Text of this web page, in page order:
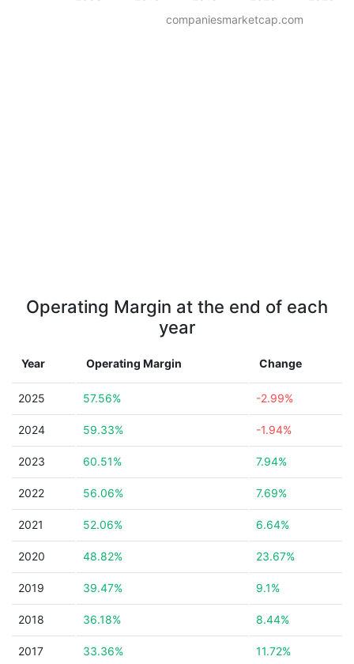
companiesmarketcap.com
Operating Margin at the end of each
year
Year Operating Margin Change
2025 57.56% -2.99%
2024 59.33% -1.94%
2023 60.51% 7.94%
2022 56.06% 7.69%
2021 52.06% 6.64%
2020 48.82% 23.67%
2019 39.47% 9.1%
2018 36.18% 8.44%
2017 33.36% 11.72%